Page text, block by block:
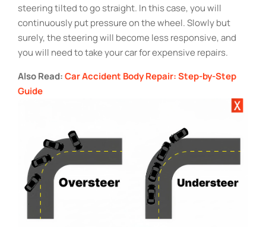
steering tilted to go straight. In this case, you will
continuously put pressure on the wheel. Slowly but
surely, the steering will become less responsive, and
you will need to take your car for expensive repairs.
Also Read:Car Accident Body Repair: Step-by-Step
Guide